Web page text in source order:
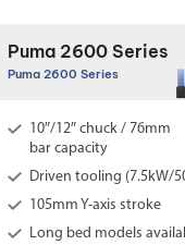
Puma 2600 Series
Puma 2600 Series
10″/12″ chuck / 76mm
bar capacity
Driven tooling (7.5kW/
105mm Y-axis stroke
Long bed models